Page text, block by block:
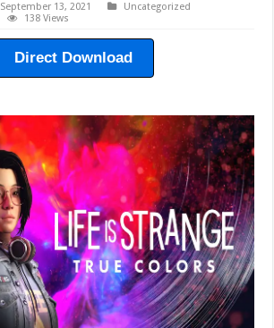
September 13, 2021
Uncategorized
138 Views
Direct Download